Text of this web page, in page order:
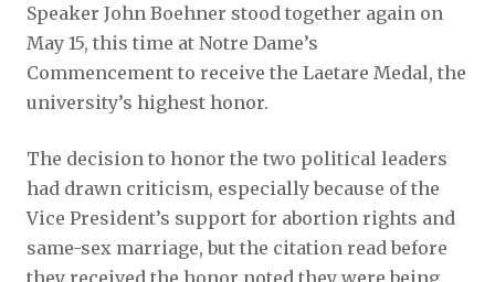
Speaker John Boehner stood together again on
May 15, this time at Notre Dame’s
Commencement to receive the Laetare Medal, the
university’s highest honor.
The decision to honor the two political leaders
had drawn criticism, especially because of the
Vice President’s support for abortion rights and
same-sex marriage, but the citation read before
they received the honor noted they were being